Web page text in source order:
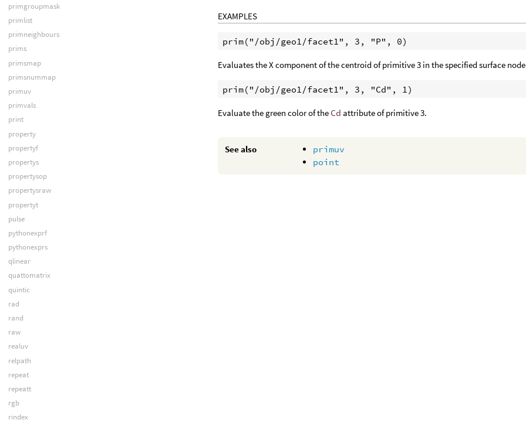
EXAMPLES
Evaluates the X component of the centroid of primitive 3 in the specified surface
Evaluate the green color of the Cd attribute of primitive 3.
See also
primuv
point
primgroupmask
primlist
primneighbours
prims
primsmap
primsnummap
primuv
primvals
print
property
propertyf
propertys
propertysop
propertysraw
propertyt
pulse
pythonexprf
pythonexprs
qlinear
quattomatrix
quintic
rad
rand
raw
realuv
relpath
repeat
repeatt
rgb
rindex